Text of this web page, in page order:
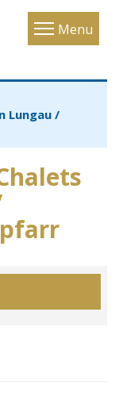
Menu
Toggle
Lungau /